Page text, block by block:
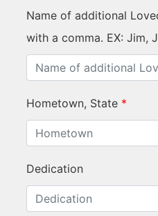
Name of additional
with a comma. EX: Jim,
Hometown, State *
Dedication